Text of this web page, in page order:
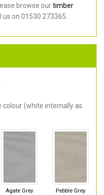
browse ourtimber
us on 01530 273365.
colour (white internally as
Agate Grey Pebble Grey